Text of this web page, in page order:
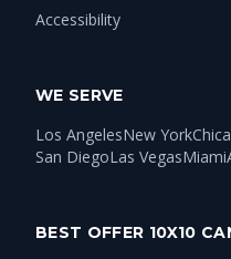
Accessibility
WE SERVE
Los AngelesNew York
San DiegoLas VegasMiami
BEST OFFER 10X10